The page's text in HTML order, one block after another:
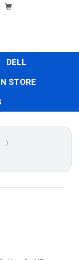
DELL
STORE
〉